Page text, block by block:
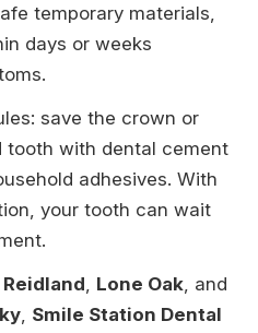
temporary materials,
days or weeks
save the crown or
tooth with dental cement
adhesives. With
your tooth can wait
Reidland, Lone Oak, and
, Smile Station Dental